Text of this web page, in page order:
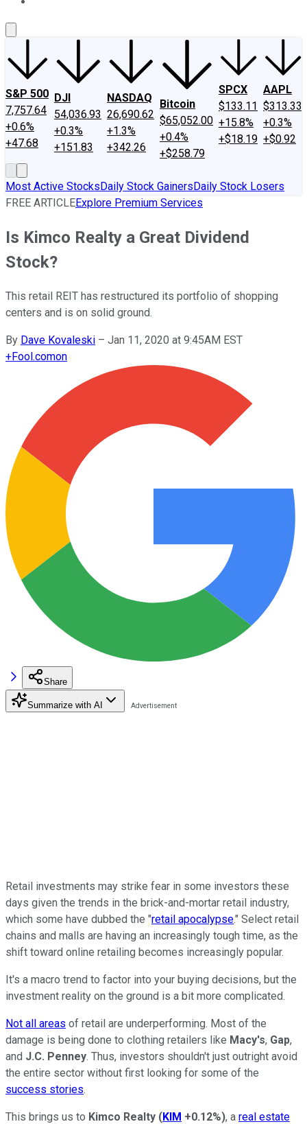
S&P 500
7,757.64
+0.6%
+47.68
DJI
54,036.93
+0.3%
+151.83
NASDAQ
26,690.62
+1.3%
+342.26
Bitcoin
$65,052.00
+0.4%
+$258.79
SPCX
$133.11
+15.8%
+$18.19
AAPL
$313.33
+0.3%
+$0.92
Most Active StocksDaily Stock GainersDaily Stock Losers
FREE ARTICLEExplore Premium Services
Is Kimco Realty a Great Dividend
Stock?
This retail REIT has restructured its portfolio of shopping
centers and is on solid ground.
By Dave Kovaleski – Jan 11, 2020 at 9:45AM EST
+Fool.comon
Share
Summarize with AI
Retail investments may strike fear in some investors these
days given the trends in the brick-and-mortar retail industry,
which some have dubbed the "retail apocalypse." Select retail
chains and malls are having an increasingly tough time, as the
shift toward online retailing becomes increasingly popular.
It's a macro trend to factor into your buying decisions, but the
investment reality on the ground is a bit more complicated.
Not all areas of retail are underperforming. Most of the
damage is being done to clothing retailers like Macy's, Gap,
and J.C. Penney. Thus, investors shouldn't just outright avoid
the entire sector without first looking for some of the
success stories.
This brings us to Kimco Realty (KIM +0.12%), a real estate